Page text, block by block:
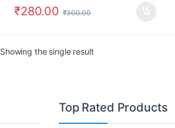
₹280.00 ₹300.00
Showing the single result
Top Rated Products